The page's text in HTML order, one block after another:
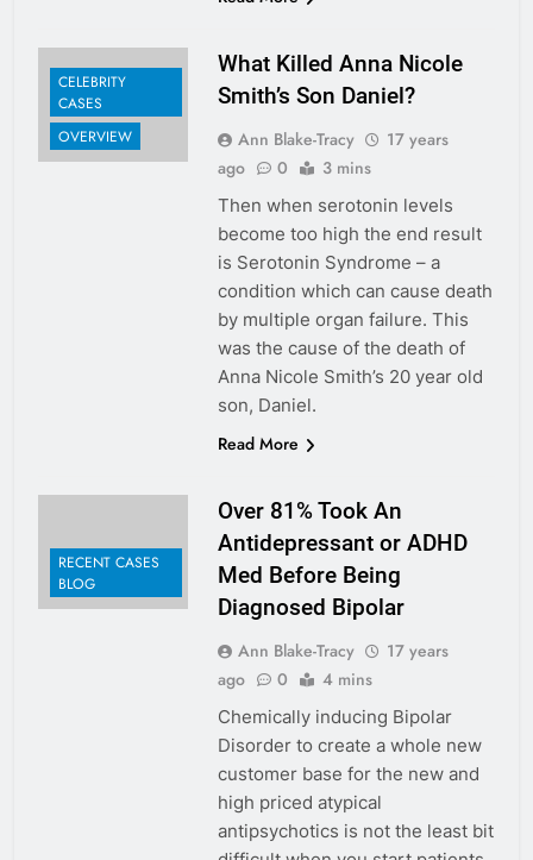
CELEBRITY
CASES
OVERVIEW
What Killed Anna Nicole
Smith’s Son Daniel?
Ann Blake-Tracy
17 years
ago
0 3 mins
Then when serotonin levels
become too high the end result
is Serotonin Syndrome – a
condition which can cause death
by multiple organ failure. This
was the cause of the death of
Anna Nicole Smith’s 20 year old
son, Daniel.
Read More
RECENT CASES
BLOG
Over 81% Took An
Antidepressant or ADHD
Med Before Being
Diagnosed Bipolar
Ann Blake-Tracy
17 years
ago
0 4 mins
Chemically inducing Bipolar
Disorder to create a whole new
customer base for the new and
high priced atypical
antipsychotics is not the least bit